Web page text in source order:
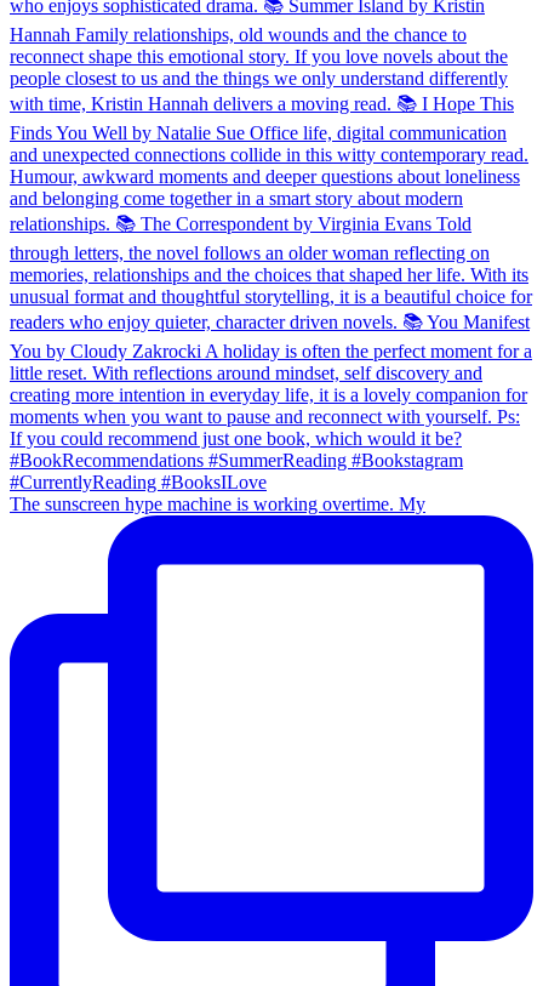
The sunscreen hype machine is working overtime. My